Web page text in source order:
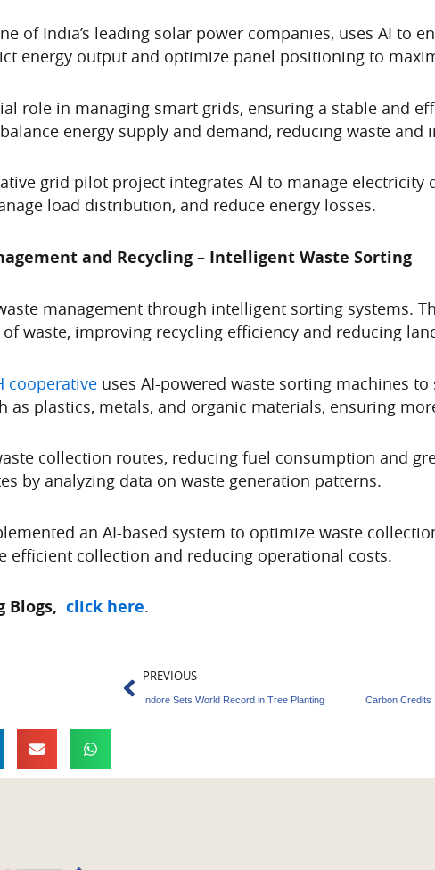
of India’s leading solar power companies, uses AI to
energy output and optimize panel positioning to
role in managing smart grids, ensuring a stable and
energy supply and demand, reducing waste and
grid pilot project integrates AI to manage
load distribution, and reduce energy losses.
and Recycling – Intelligent Waste Sorting
management through intelligent sorting systems.
waste, improving recycling efficiency and reducing
cooperative uses AI-powered waste sorting machines
as plastics, metals, and organic materials, ensuring
collection routes, reducing fuel consumption and
by analyzing data on waste generation patterns.
an AI-based system to optimize waste
efficient collection and reducing operational costs.
Blogs, click here.
Prev
PREVIOUS
Indore Sets World Record in Tree Planting